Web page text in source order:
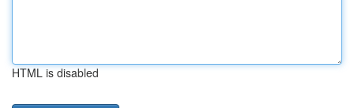
HTML is disabled